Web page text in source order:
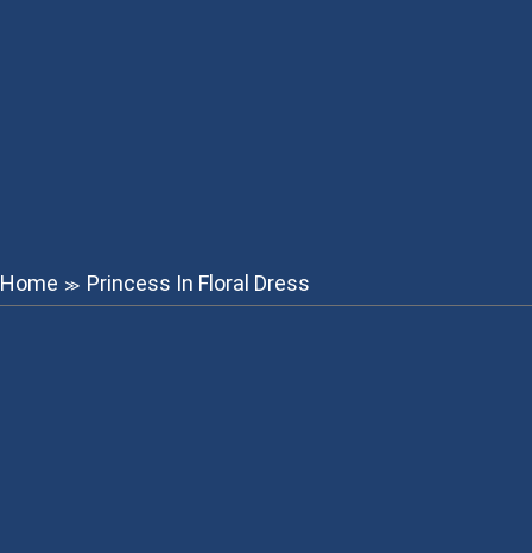
Home ≫ Princess In Floral Dress